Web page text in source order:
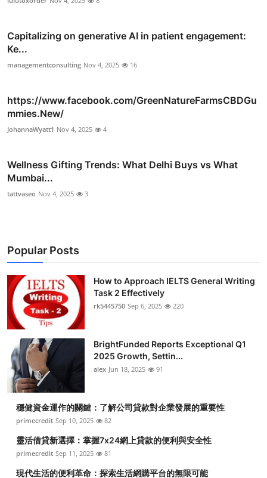
Capitalizing on generative AI in patient engagement:
Ke...
managementconsulting Nov 4, 2025 16
https://www.facebook.com/GreenNatureFarmsCBDGu
mmies.New/
JohannaWyatt1 Nov 4, 2025 4
Wellness Gifting Trends: What Delhi Buys vs What
Mumbai...
tattvaseo Nov 4, 2025 3
Popular Posts
How to Approach IELTS General Writing
Task 2 Effectively
rk5445750 Sep 6, 2025 220
BrightFunded Reports Exceptional Q1
2025 Growth, Settin...
alex Jun 18, 2025 91
穩健資金運作的關鍵：了解公司貸款對企業發展的重要性
primecredit Sep 10, 2025 82
靈活借貸新選擇：掌握7x24網上貸款的便利與安全性
primecredit Sep 11, 2025 81
現代生活的便利革命：探索生活網購平台的無限可能